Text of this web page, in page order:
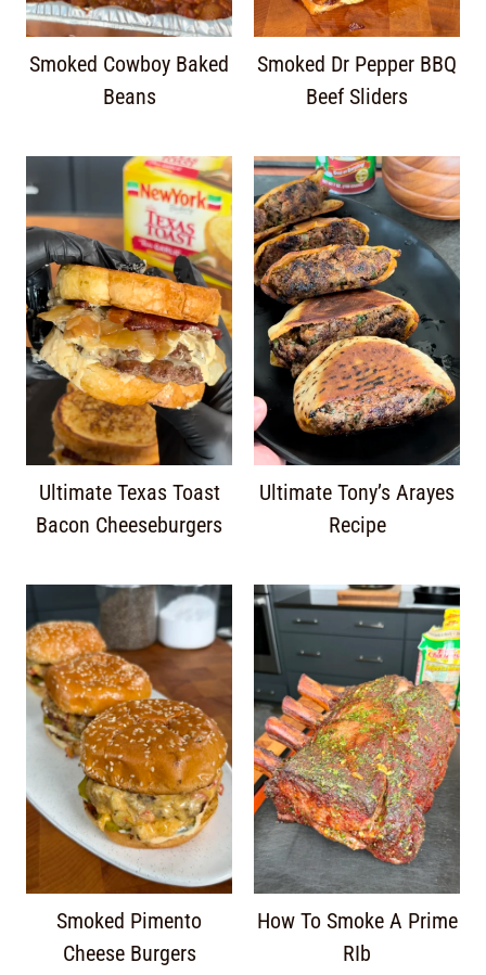
Smoked Cowboy Baked
Beans
Smoked Dr Pepper BBQ
Beef Sliders
Ultimate Texas Toast
Bacon Cheeseburgers
Ultimate Tony’s Arayes
Recipe
Smoked Pimento
Cheese Burgers
How To Smoke A Prime
RIb